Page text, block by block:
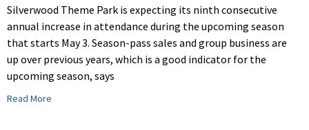
Silverwood Theme Park is expecting its ninth consecutive
annual increase in attendance during the upcoming season
that starts May 3. Season-pass sales and group business are
up over previous years, which is a good indicator for the
upcoming season, says
Read More